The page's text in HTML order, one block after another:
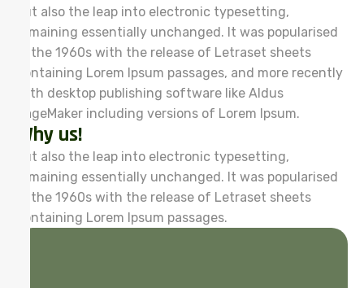
but also the leap into electronic typesetting,
remaining essentially unchanged. It was popularised
in the 1960s with the release of Letraset sheets
containing Lorem Ipsum passages, and more recently
with desktop publishing software like Aldus
PageMaker including versions of Lorem Ipsum.
Why us!
but also the leap into electronic typesetting,
remaining essentially unchanged. It was popularised
in the 1960s with the release of Letraset sheets
containing Lorem Ipsum passages.